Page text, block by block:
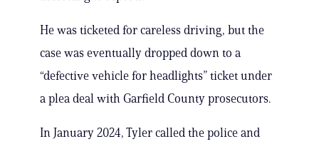
He was ticketed for careless driving, but the
case was eventually dropped down to a
“defective vehicle for headlights” ticket under
a plea deal with Garfield County prosecutors.
In January 2024, Tyler called the police and